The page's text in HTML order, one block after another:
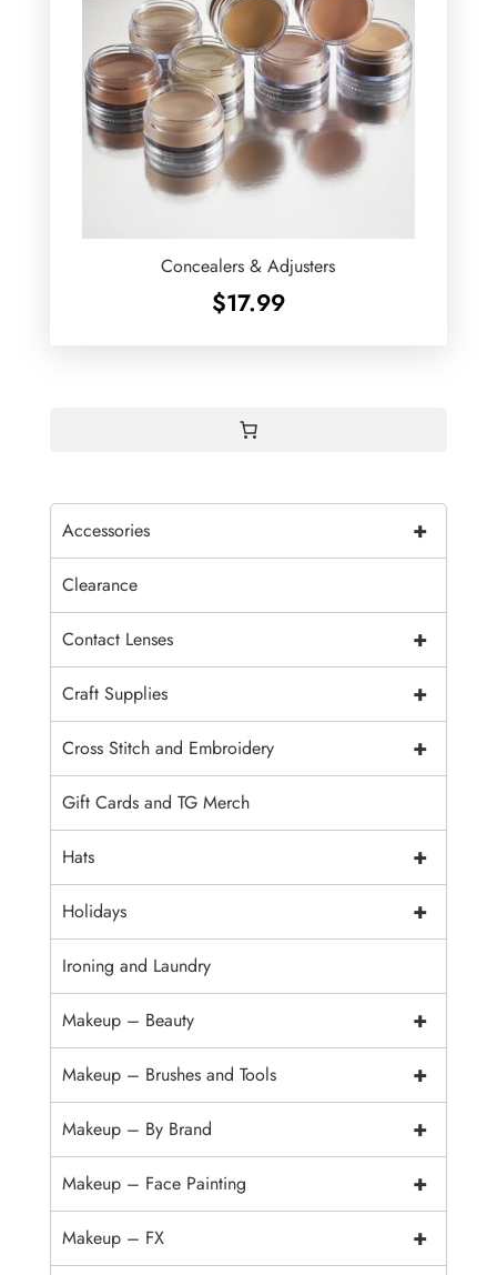
Concealers & Adjusters
$17.99
+
Accessories
Clearance
+
Contact Lenses
+
Craft Supplies
+
Cross Stitch and Embroidery
Gift Cards and TG Merch
+
Hats
+
Holidays
Ironing and Laundry
+
Makeup – Beauty
+
Makeup – Brushes and Tools
+
Makeup – By Brand
+
Makeup – Face Painting
+
Makeup – FX